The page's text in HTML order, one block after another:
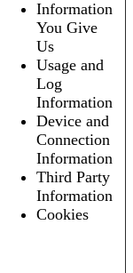
Information
You Give
Us
Usage and
Log
Information
Device and
Connection
Information
Third Party
Information
Cookies